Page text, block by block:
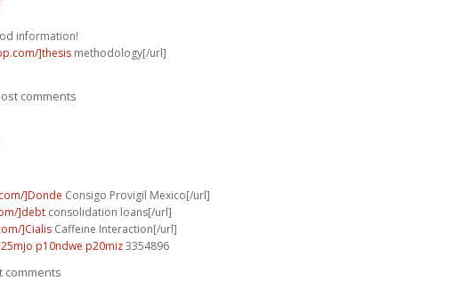
information!
]thesis methodology[/url]
comments
]Donde Consigo Provigil Mexico[/url]
]debt consolidation loans[/url]
]Cialis Caffeine Interaction[/url]
p10ndwe p20miz3354896
comments